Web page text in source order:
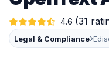
4.6 (31
Legal & Compliance›